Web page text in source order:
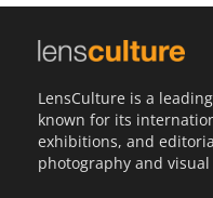
LensCulture is a
known for its
exhibitions, and
photography and